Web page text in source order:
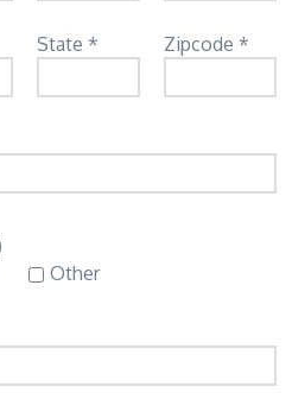
State * Zipcode *
Other